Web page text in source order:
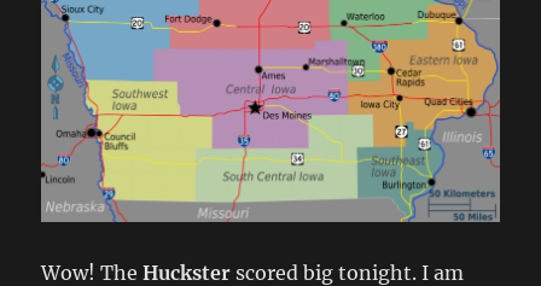
Wow! TheHucksterscored big tonight. I am